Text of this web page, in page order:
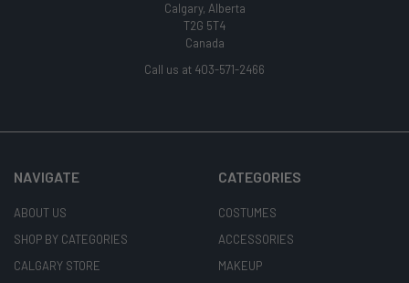
Calgary, Alberta
T2G 5T4
Canada
Call us at 403-571-2466
NAVIGATE
ABOUT US
SHOP BY CATEGORIES
CALGARY STORE
CATEGORIES
COSTUMES
ACCESSORIES
MAKEUP